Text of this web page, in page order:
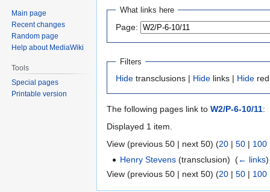
Jump
navigation
Jump
search
What links here
Page:
Filters
Hide transclusions | Hide links | Hide
The following pages link to W2/P-6-10/11:
Displayed 1 item.
View (previous 50 | next 50) (20 | 50 | 100
Henry Stevens (transclusion) ‎(← links)
View (previous 50 | next 50) (20 | 50 | 100
Main page
Recent changes
Random page
Help about MediaWiki
Tools
Special pages
Printable version